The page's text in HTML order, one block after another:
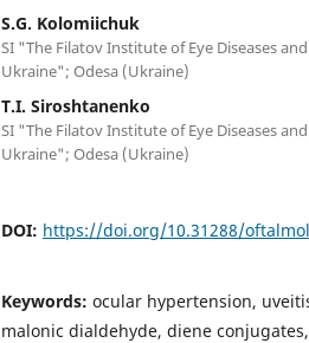
S.G. Kolomiichuk
SI "The Filatov Institute of Eye Diseases
Ukraine"; Odesa (Ukraine)
T.I. Siroshtanenko
SI "The Filatov Institute of Eye Diseases
Ukraine"; Odesa (Ukraine)
DOI: https://doi.org/10.31288/
Keywords: ocular hypertension,
malonic dialdehyde, diene